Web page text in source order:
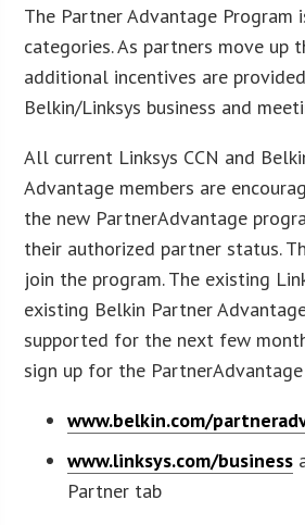
The Partner Advantage
categories. As partners move up
additional incentives are
Belkin/Linksys business and
All current Linksys CCN and
Advantage members are
the new PartnerAdvantage
their authorized partner status.
join the program. The existing
existing Belkin Partner
supported for the next few
sign up for the
www.belkin.com/
www.linksys.com/business
Partner tab